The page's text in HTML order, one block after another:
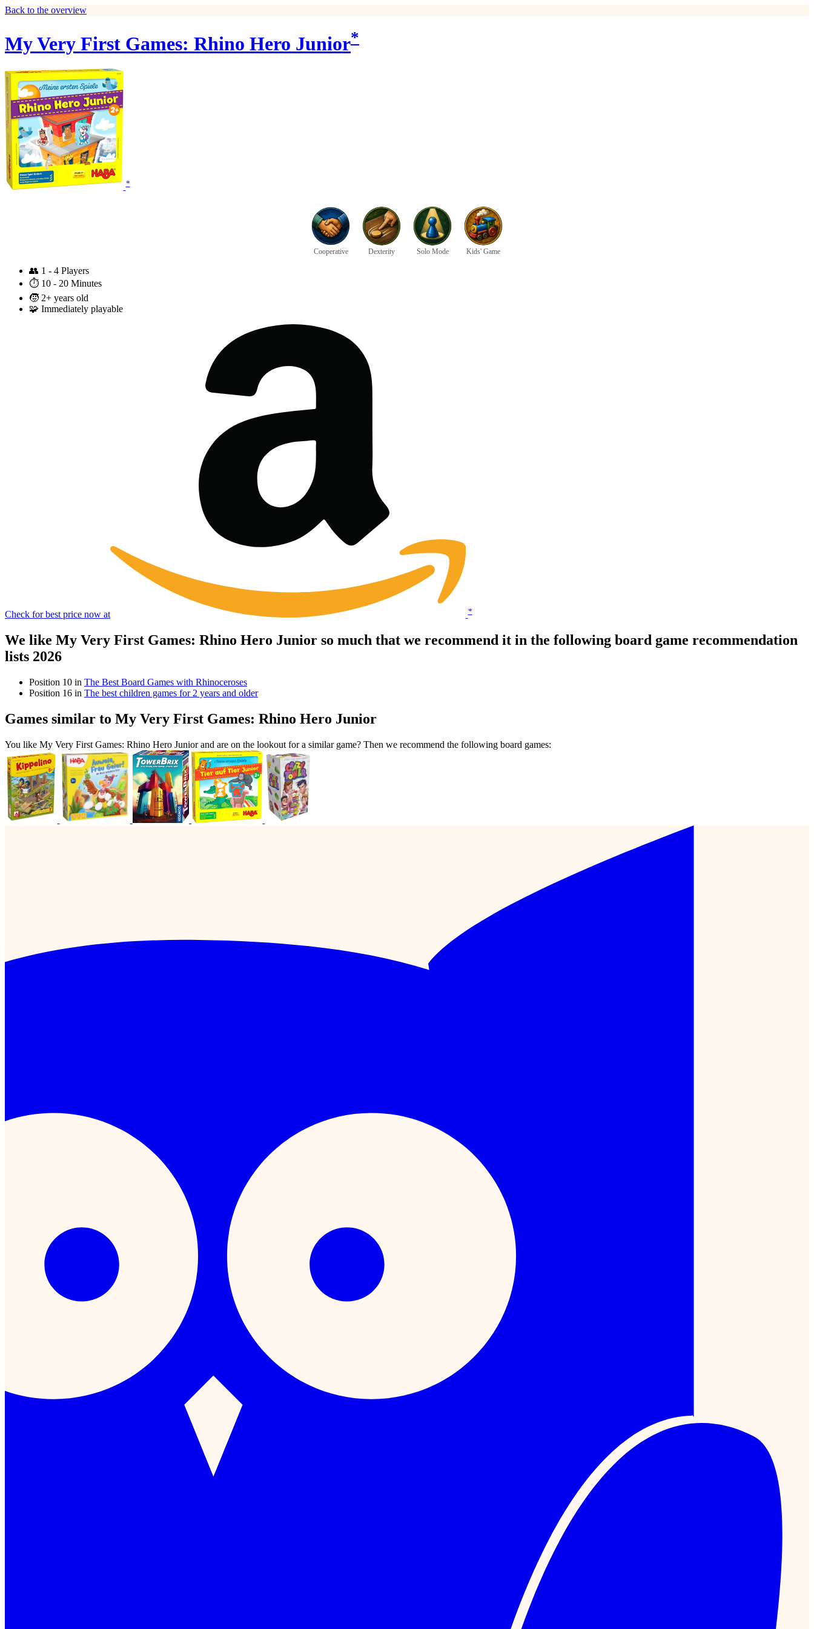
Back to the overview
My Very First Games: Rhino Hero Junior*
*
Cooperative Dexterity Solo Mode Kids' Game
👥 1 - 4 Players
⏱️ 10 - 20 Minutes
🧒 2+ years old
🧩 Immediately playable
Check for best price now at *
We like My Very First Games: Rhino Hero Junior so much that we recommend it in the following board game recommendation
lists 2026
Position 10 in The Best Board Games with Rhinoceroses
Position 16 in The best children games for 2 years and older
Games similar to My Very First Games: Rhino Hero Junior
You like My Very First Games: Rhino Hero Junior and are on the lookout for a similar game? Then we recommend the following board games: